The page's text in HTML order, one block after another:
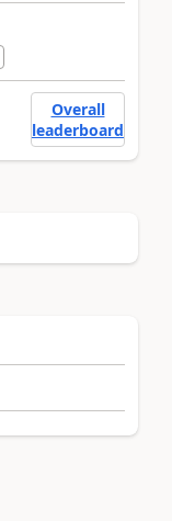
Overall
leaderboard